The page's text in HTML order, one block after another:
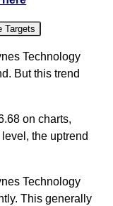
Targets
Technology
But this trend
on charts,
the uptrend
Technology
This generally